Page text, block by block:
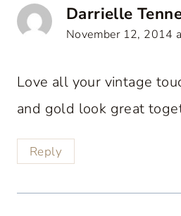
Darrielle
November 12, 2014
Love all your vintage
and gold look great
Reply